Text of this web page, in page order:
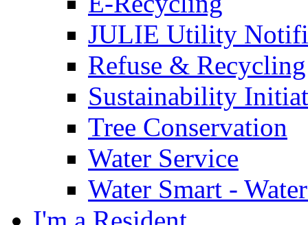
JULIE Utility
Refuse & Recycling
Sustainability
Tree Conservation
Water Service
Water Smart -